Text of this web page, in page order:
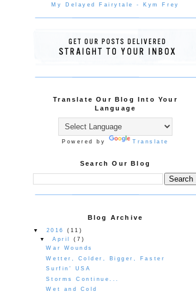
My Delayed Fairytale - Kym Frey
Translate Our Blog Into Your
Language
Powered by Translate
Search Our Blog
Blog Archive
▼ 2016(11)
▼April(7)
War Wounds
Wetter, Colder, Bigger, Faster
Surfin' USA
Storms Continue...
Wet and Cold